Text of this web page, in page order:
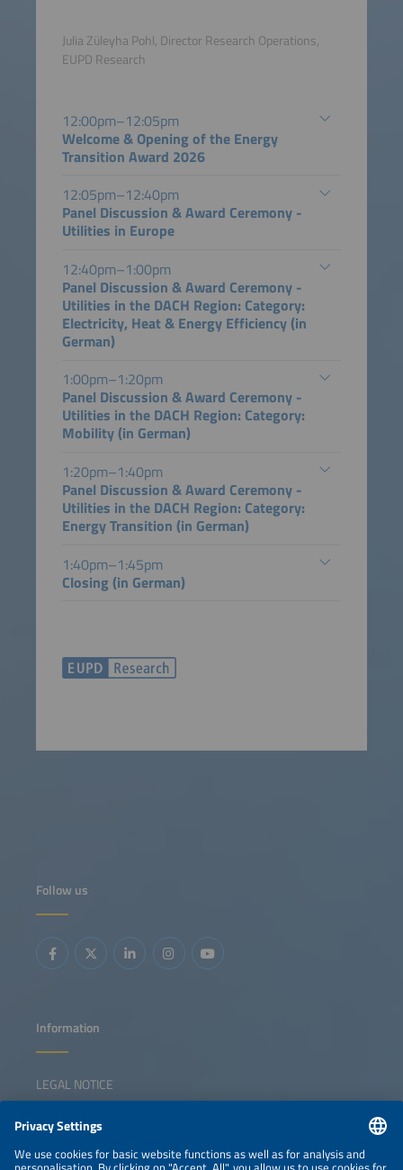
Julia Züleyha Pohl, Director Research Operations,
EUPD Research
12:00pm–12:05pm
Welcome & Opening of the Energy
Transition Award 2026
12:05pm–12:40pm
Panel Discussion & Award Ceremony -
Utilities in Europe
12:40pm–1:00pm
Panel Discussion & Award Ceremony -
Utilities in the DACH Region: Category:
Electricity, Heat & Energy Efficiency (in
German)
1:00pm–1:20pm
Panel Discussion & Award Ceremony -
Utilities in the DACH Region: Category:
Mobility (in German)
1:20pm–1:40pm
Panel Discussion & Award Ceremony -
Utilities in the DACH Region: Category:
Energy Transition (in German)
1:40pm–1:45pm
Closing (in German)
Follow us
Information
LEGAL NOTICE
NEWSLETTER